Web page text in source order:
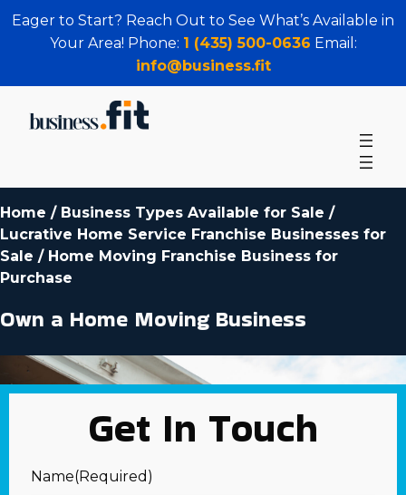
Eager to Start? Reach Out to See What’s Available in
Your Area! Phone: 1 (435) 500-0636 Email:
info@business.fit
Home / Business Types Available for Sale /
Lucrative Home Service Franchise Businesses for
Sale / Home Moving Franchise Business for
Purchase
Own a Home Moving Business
Get In Touch
Name(Required)